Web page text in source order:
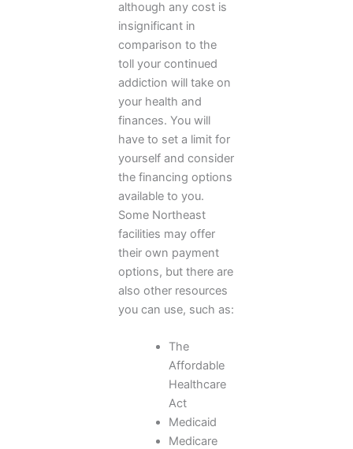
although any cost is
insignificant in
comparison to the
toll your continued
addiction will take on
your health and
finances. You will
have to set a limit for
yourself and consider
the financing options
available to you.
Some Northeast
facilities may offer
their own payment
options, but there are
also other resources
you can use, such as:
The
Affordable
Healthcare
Act
Medicaid
Medicare